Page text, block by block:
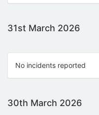
31st March 2026
No incidents reported
30th March 2026